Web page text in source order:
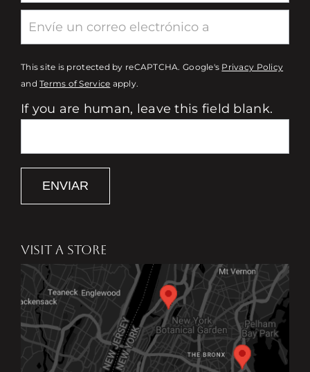
This site is protected by reCAPTCHA. Google's Privacy Policy
andTerms of Service apply.
If you are human, leave this field blank.
ENVIAR
VISIT A STORE